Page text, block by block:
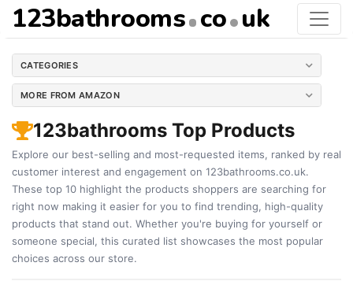
123bathrooms co uk
CATEGORIES
MORE FROM AMAZON
123bathrooms Top Products
Explore our best-selling and most-requested items, ranked by real
customer interest and engagement on 123bathrooms.co.uk.
These top 10 highlight the products shoppers are searching for
right now making it easier for you to find trending, high-quality
products that stand out. Whether you're buying for yourself or
someone special, this curated list showcases the most popular
choices across our store.